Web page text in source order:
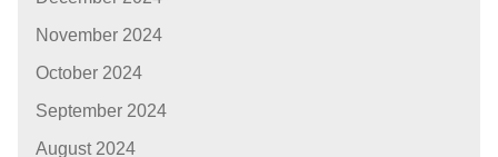
November 2024
October 2024
September 2024
August 2024